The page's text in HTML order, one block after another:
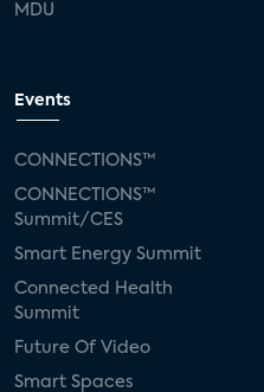
MDU
Events
CONNECTIONS™
CONNECTIONS™
Summit/CES
Smart Energy Summit
Connected Health
Summit
Future Of Video
Smart Spaces